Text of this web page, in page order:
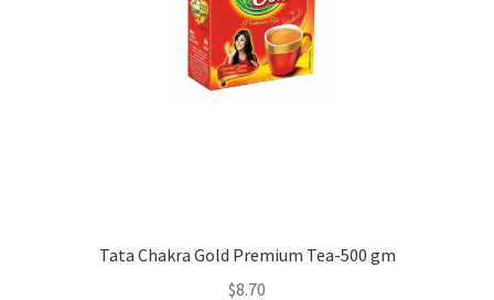
Tata Chakra Gold Premium Tea-500 gm
$8.70